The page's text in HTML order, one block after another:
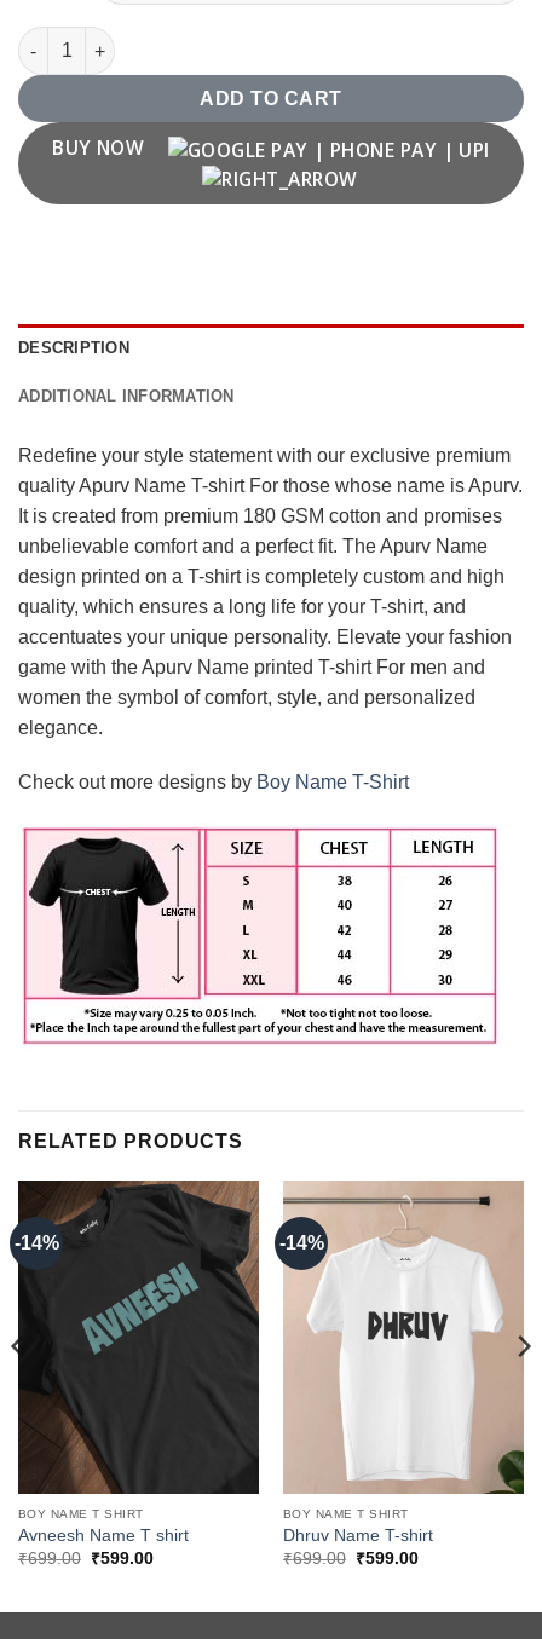
Apurv Name T shirt quantity
ADD TO CART
BUY NOW
DESCRIPTION
ADDITIONAL INFORMATION
Redefine your style statement with our exclusive premium
quality Apurv Name T-shirt For those whose name is Apurv.
It is created from premium 180 GSM cotton and promises
unbelievable comfort and a perfect fit. The Apurv Name
design printed on a T-shirt is completely custom and high
quality, which ensures a long life for your T-shirt, and
accentuates your unique personality. Elevate your fashion
game with the Apurv Name printed T-shirt For men and
women the symbol of comfort, style, and personalized
elegance.
Check out more designs by Boy Name T-Shirt
RELATED PRODUCTS
-14%
BOY NAME T SHIRT
Avneesh Name T shirt
₹699.00
Original
₹599.00Current
-14%
BOY NAME T SHIRT
Dhruv Name T-shirt
₹699.00
Original
₹599.00Current